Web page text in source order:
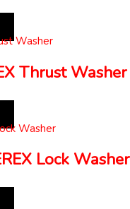
Thrust Washer
Lock Washer